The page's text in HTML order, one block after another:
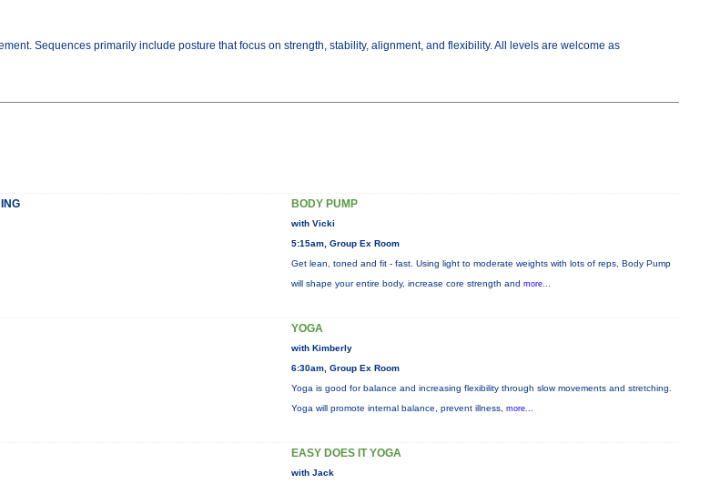
Sequences primarily include posture that focus on strength, stability, alignment, and flexibility. All levels are welcome as
BODY PUMP
with Vicki
5:15am, Group Ex Room
Get lean, toned and fit - fast. Using light to moderate weights with lots of reps, Body Pump
will shape your entire body, increase core strength and more...
YOGA
with Kimberly
6:30am, Group Ex Room
Yoga is good for balance and increasing flexibility through slow movements and stretching.
Yoga will promote internal balance, prevent illness, more...
EASY DOES IT YOGA
with Jack